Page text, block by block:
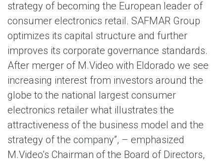
strategy of becoming the European leader of
consumer electronics retail. SAFMAR Group
optimizes its capital structure and further
improves its corporate governance standards.
After merger of M.Video with Eldorado we see
increasing interest from investors around the
globe to the national largest consumer
electronics retailer what illustrates the
attractiveness of the business model and the
strategy of the company”, – emphasized
M.Video’s Chairman of the Board of Directors,